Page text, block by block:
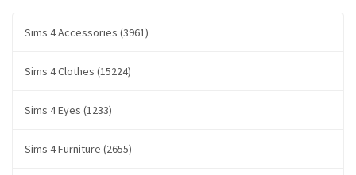
Sims 4 Accessories (3961)
Sims 4 Clothes (15224)
Sims 4 Eyes (1233)
Sims 4 Furniture (2655)